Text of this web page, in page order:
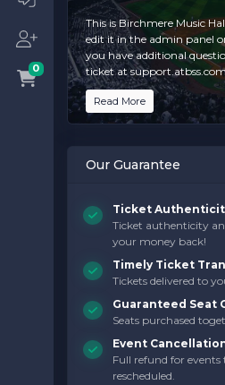
0
This is Birchmere Music
edit it in the admin panel
you have additional
ticket at
controlled via theTop
Venuessection of your
you have additional
Venuessection of your
This is Birchmere Music
edit it in the admin panel
you have additional
controlled via theTop
Venuessection of your
Read More
Our Guarantee
Ticket
Ticket authenticity
your money back!
Timely Ticket
Tickets delivered to
Guaranteed Seat
Seats purchased
Event
Full refund for
rescheduled.